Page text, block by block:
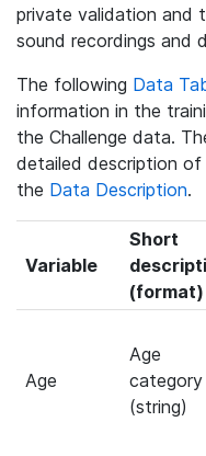
private validation and
sound recordings and
The following Data
information in the
the Challenge data.
detailed description
the Data Description.
Variable
Short
(format)
Age
Age
category
(string)